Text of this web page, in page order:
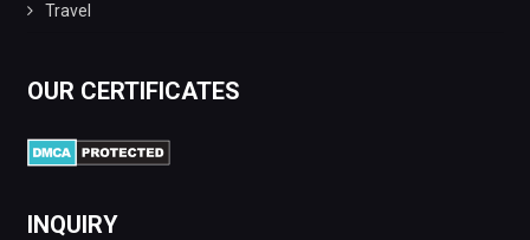
Travel
OUR CERTIFICATES
INQUIRY